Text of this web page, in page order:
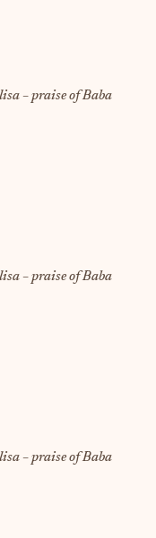
– praise of Baba
– praise of Baba
– praise of Baba